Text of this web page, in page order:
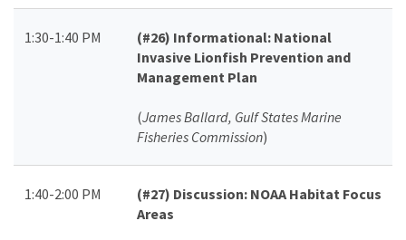
1:30-1:40 PM (#26) Informational: National
Invasive Lionfish Prevention and
Management Plan
(James Ballard, Gulf States Marine
Fisheries Commission)
1:40-2:00 PM (#27) Discussion: NOAA Habitat Focus
Areas